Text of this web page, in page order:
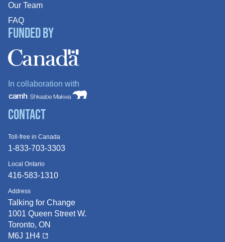
Our Team
FAQ
Funded By
In collaboration with
Contact
Toll-free in Canada
1-833-703-3303
Local Ontario
416-583-1310
Address
Talking for Change
1001 Queen Street W.
Toronto, ON
M6J 1H4